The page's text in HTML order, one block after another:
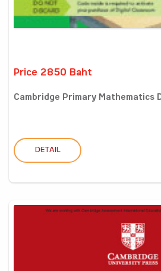
Price 2850 Baht
Cambridge Primary Mathematics
DETAIL